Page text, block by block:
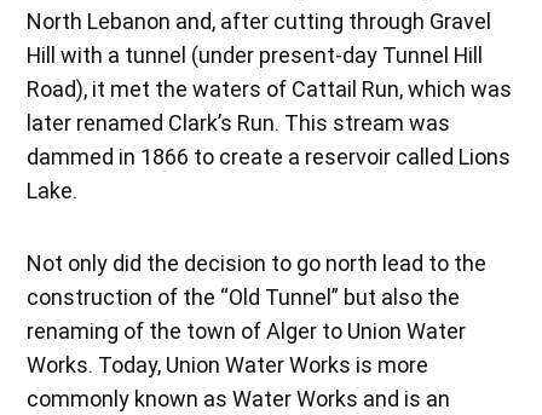
North Lebanon and, after cutting through Gravel
Hill with a tunnel (under present-day Tunnel Hill
Road), it met the waters of Cattail Run, which was
later renamed Clark’s Run. This stream was
dammed in 1866 to create a reservoir called Lions
Lake.
Not only did the decision to go north lead to the
construction of the “Old Tunnel” but also the
renaming of the town of Alger to Union Water
Works. Today, Union Water Works is more
commonly known as Water Works and is an